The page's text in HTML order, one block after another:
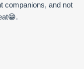
companions, and not